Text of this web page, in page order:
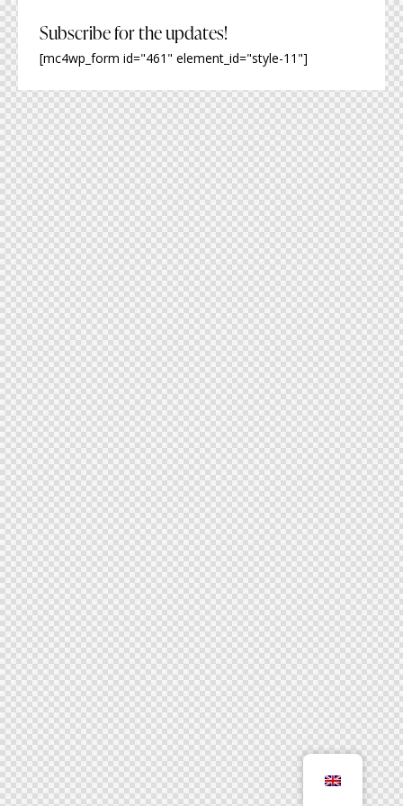
Subscribe for the updates!
[mc4wp_form id="461" element_id="style-11"]